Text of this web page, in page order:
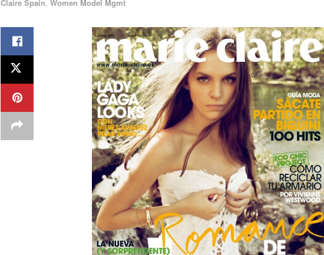
Claire Spain, Women Model Mgmt